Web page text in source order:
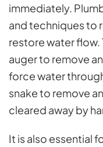
immediately.
and techniques to
restore water flow.
auger to remove
force water
snake to remove
cleared away by
It is also essential